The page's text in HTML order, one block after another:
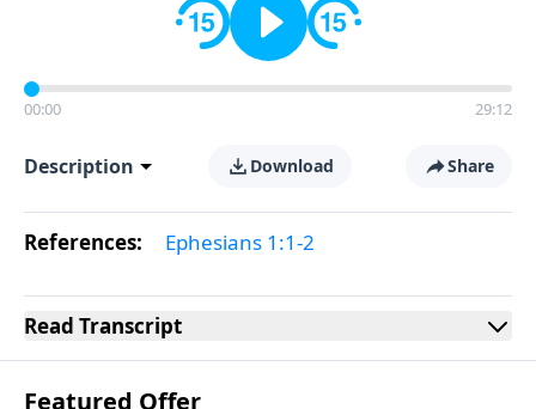
00:00 29:12
Description Download Share
References: Ephesians 1:1-2
Read Transcript
Featured Offer